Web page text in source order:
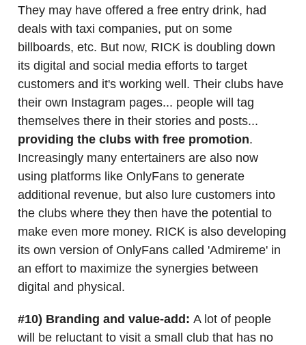
They may have offered a free entry drink, had
deals with taxi companies, put on some
billboards, etc. But now, RICK is doubling down
its digital and social media efforts to target
customers and it's working well. Their clubs have
their own Instagram pages... people will tag
themselves there in their stories and posts...
providing the clubs with free promotion.
Increasingly many entertainers are also now
using platforms like OnlyFans to generate
additional revenue, but also lure customers into
the clubs where they then have the potential to
make even more money. RICK is also developing
its own version of OnlyFans called 'Admireme' in
an effort to maximize the synergies between
digital and physical.
#10) Branding and value-add: A lot of people
will be reluctant to visit a small club that has no